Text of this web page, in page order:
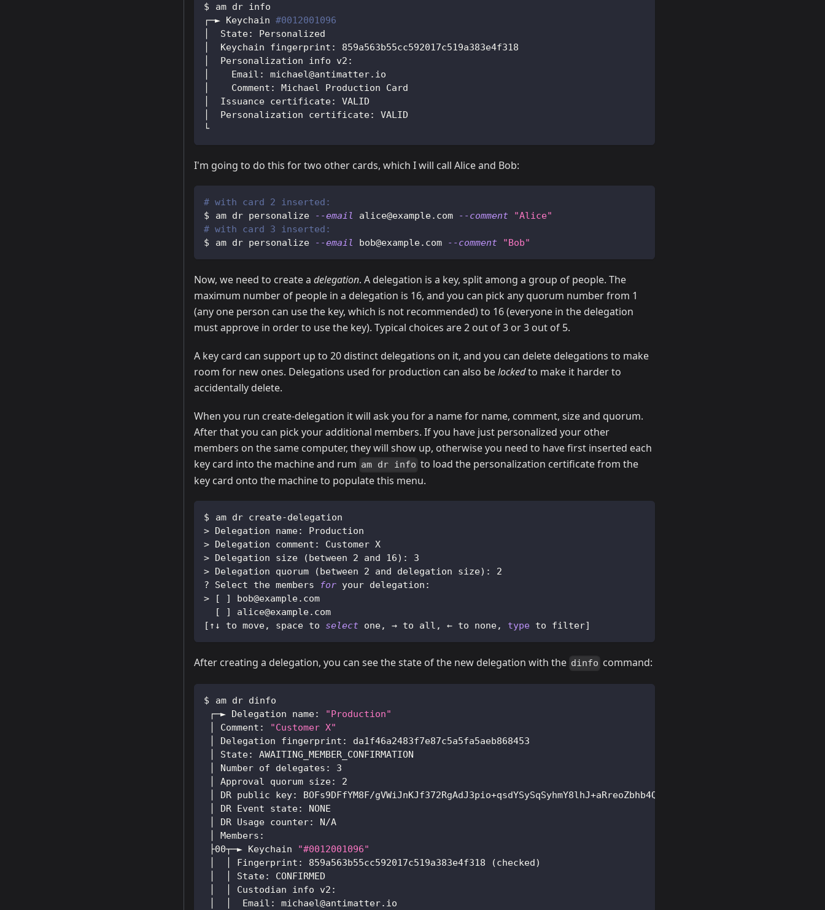
am dr info
┌─► Keychain #0012001096
│  State: Personalized
│  Keychain fingerprint: 859a563b55cc592017c519a383e4f318
│  Personalization info v2:
│    Email: michael@antimatter.io
│    Comment: Michael Production Card
│  Issuance certificate: VALID
│  Personalization certificate: VALID
└
I'm going to do this for two other cards, which I will call Alice and Bob:
# with card 2 inserted:
am dr personalize
--email alice@example.com --comment
"Alice"
# with card 3 inserted:
am dr personalize
--email bob@example.com --comment "Bob"
Now, we need to create a delegation. A delegation is a key, split among a group of people. The
maximum number of people in a delegation is 16, and you can pick any quorum number from 1
(any one person can use the key, which is not recommended) to 16 (everyone in the delegation
must approve in order to use the key). Typical choices are 2 out of 3 or 3 out of 5.
A key card can support up to 20 distinct delegations on it, and you can delete delegations to make
room for new ones. Delegations used for production can also belockedto make it harder to
accidentally delete.
When you run create-delegation it will ask you for a name for name, comment, size and quorum.
After that you can pick your additional members. If you have just personalized your other
members on the same computer, they will show up, otherwise you need to have first inserted each
key card into the machine and rum am dr info to load the personalization certificate from the
key card onto the machine to populate this menu.
am dr create-delegation
> Delegation name: Production
> Delegation comment: Customer X
> Delegation size ( between 2 and 16) : 3
> Delegation quorum ( between 2 and delegation size) : 2
? Select the members
for your delegation:
>
[ ]
bob@example.com
[
]
alice@example.com
[ ↑↓ to move, space to select one, → to all, ← to none, type to filter]
After creating a delegation, you can see the state of the new delegation with the dinfo command:
am dr dinfo
┌─► Delegation name:
"Production"
│ Comment:
"Customer X"
│ Delegation fingerprint: da1f46a2483f7e87c5a5fa5aeb868453
│ State: AWAITING_MEMBER_CONFIRMATION
│ Number of delegates: 3
│ Approval quorum size: 2
│ DR public key: BOFs9DFfYM8F/gVWiJnKJf372RgAdJ3pio+qsdYSySqSyhmY8lhJ+aRreoZbhb4QHApoXWvShiDpk9RAyVXg7y0
│ DR Event state: NONE
│ DR Usage counter: N/A
│ Members:
├00┬─► Keychain
"#0012001096"
│  │ Fingerprint: 859a563b55cc592017c519a383e4f318
(checked)
│  │ State: CONFIRMED
│  │ Custodian info v2:
│  │  Email: michael@antimatter.io